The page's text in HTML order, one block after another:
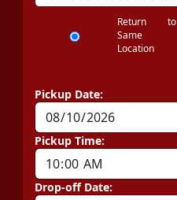
Return to
Same
Location
Pickup Date:
Pickup Time:
Drop-off Date: